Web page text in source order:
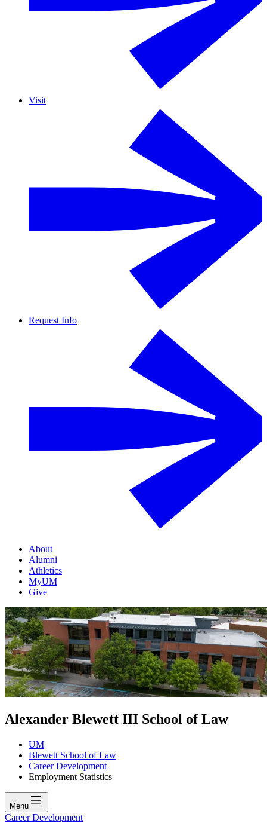
Visit
Request Info
About
Alumni
Athletics
MyUM
Give
Alexander Blewett III School of Law
UM
Blewett School of Law
Career Development
Employment Statistics
Menu
Career Development